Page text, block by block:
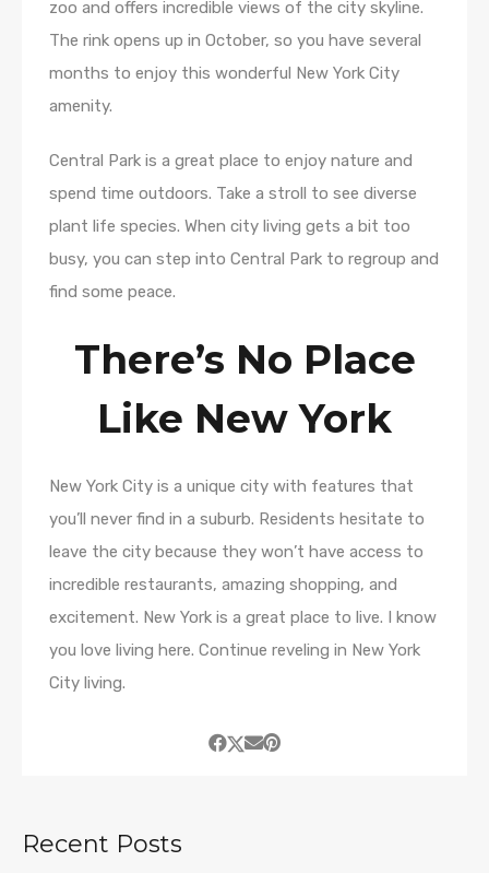
zoo and offers incredible views of the city skyline.
The rink opens up in October, so you have several
months to enjoy this wonderful New York City
amenity.
Central Park is a great place to enjoy nature and
spend time outdoors. Take a stroll to see diverse
plant life species. When city living gets a bit too
busy, you can step into Central Park to regroup and
find some peace.
There’s No Place
Like New York
New York City is a unique city with features that
you’ll never find in a suburb. Residents hesitate to
leave the city because they won’t have access to
incredible restaurants, amazing shopping, and
excitement. New York is a great place to live. I know
you love living here. Continue reveling in New York
City living.
Recent Posts